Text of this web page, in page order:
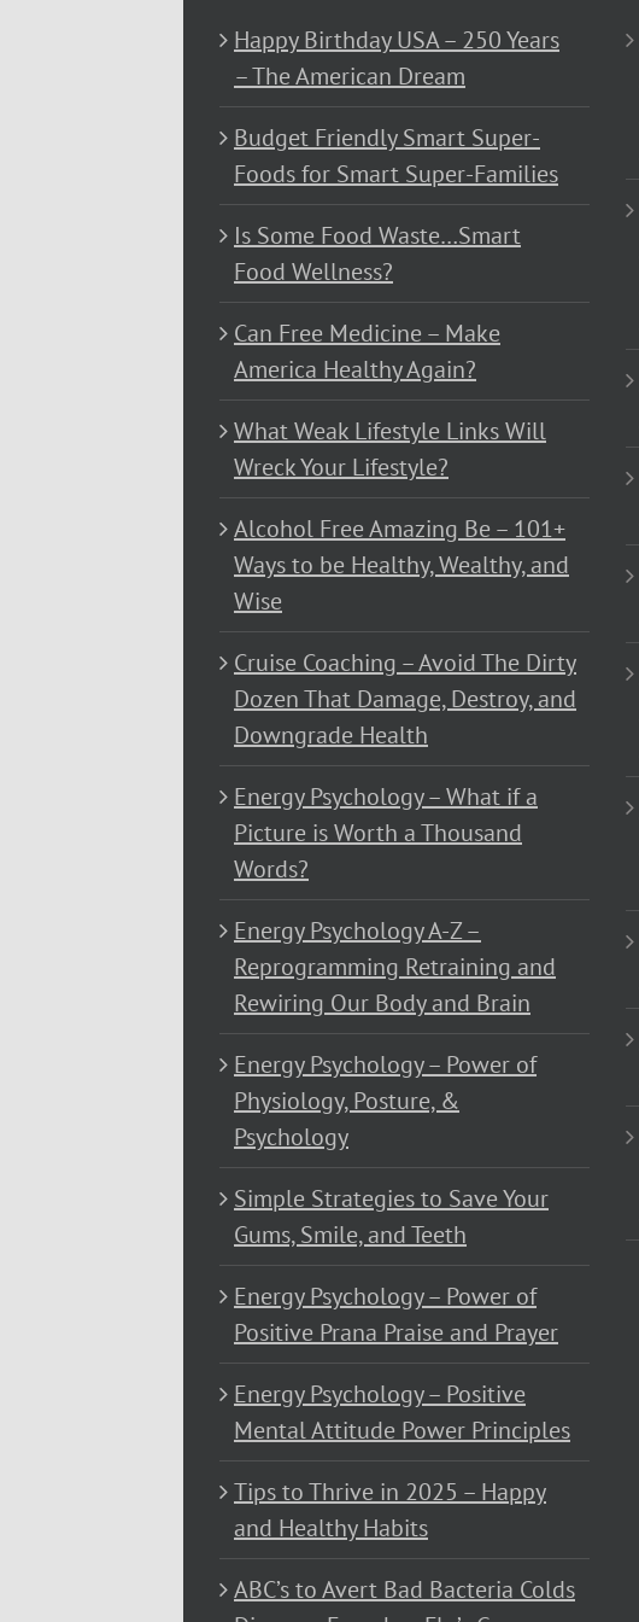
Happy Birthday USA – 250 Years
– The American Dream
Budget Friendly Smart Super-
Foods for Smart Super-Families
Is Some Food Waste…Smart
Food Wellness?
Can Free Medicine – Make
America Healthy Again?
What Weak Lifestyle Links Will
Wreck Your Lifestyle?
Alcohol Free Amazing Be – 101+
Ways to be Healthy, Wealthy, and
Wise
Cruise Coaching – Avoid The Dirty
Dozen That Damage, Destroy, and
Downgrade Health
Energy Psychology – What if a
Picture is Worth a Thousand
Words?
Energy Psychology A-Z –
Reprogramming Retraining and
Rewiring Our Body and Brain
Energy Psychology – Power of
Physiology, Posture, &
Psychology
Simple Strategies to Save Your
Gums, Smile, and Teeth
Energy Psychology – Power of
Positive Prana Praise and Prayer
Energy Psychology – Positive
Mental Attitude Power Principles
Tips to Thrive in 2025 – Happy
and Healthy Habits
ABC’s to Avert Bad Bacteria Colds